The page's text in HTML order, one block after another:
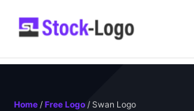
Home / Free Logo / Swan Logo